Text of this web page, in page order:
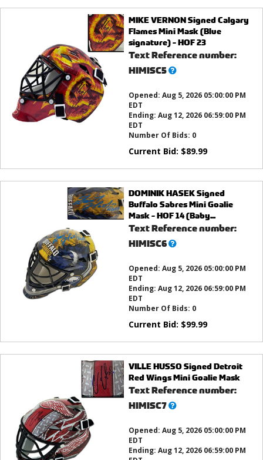
MIKE VERNON Signed Calgary
Flames Mini Mask (Blue
signature) - HOF 23
Text Reference number:
HIMISC5What’s
Opened: Aug 5, 2026 05:00:00 PM
EDT
Ending: Aug 12, 2026 06:59:00 PM
EDT
Number Of Bids: 0
Current Bid: $89.99
DOMINIK HASEK Signed
Buffalo Sabres Mini Goalie
Mask - HOF 14 (Baby...
Text Reference number:
HIMISC6What’s
Opened: Aug 5, 2026 05:00:00 PM
EDT
Ending: Aug 12, 2026 06:59:00 PM
EDT
Number Of Bids: 0
Current Bid: $99.99
VILLE HUSSO Signed Detroit
Red Wings Mini Goalie Mask
Text Reference number:
HIMISC7What’s
Opened: Aug 5, 2026 05:00:00 PM
EDT
Ending: Aug 12, 2026 06:59:00 PM